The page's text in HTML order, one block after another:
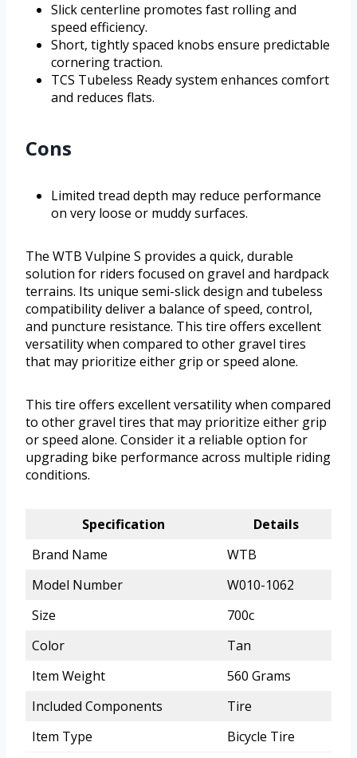
Slick centerline promotes fast rolling and
speed efficiency.
Short, tightly spaced knobs ensure predictable
cornering traction.
TCS Tubeless Ready system enhances comfort
and reduces flats.
Cons
Limited tread depth may reduce performance
on very loose or muddy surfaces.
The WTB Vulpine S provides a quick, durable
solution for riders focused on gravel and hardpack
terrains. Its unique semi-slick design and tubeless
compatibility deliver a balance of speed, control,
and puncture resistance. This tire offers excellent
versatility when compared to other gravel tires
that may prioritize either grip or speed alone.
This tire offers excellent versatility when compared
to other gravel tires that may prioritize either grip
or speed alone. Consider it a reliable option for
upgrading bike performance across multiple riding
conditions.
Specification
Details
Brand Name
WTB
Model Number
W010-1062
Size
700c
Color
Tan
Item Weight
560 Grams
Included Components
Tire
Item Type
Bicycle Tire